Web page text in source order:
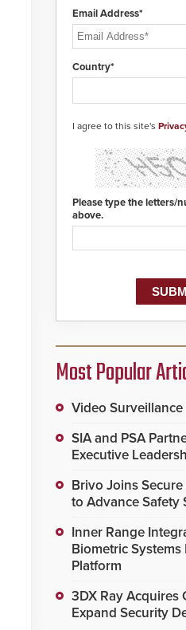
first
real-
Safety
or
based
Email Address*
Country*
I agree to this site's
Please type the letters/
above.
Most Popular
Video
SIA and PSA
Executive
Brivo Joins
to Advance Safety
Inner Range
Biometric
Platform
3DX Ray Acquires
Expand Security